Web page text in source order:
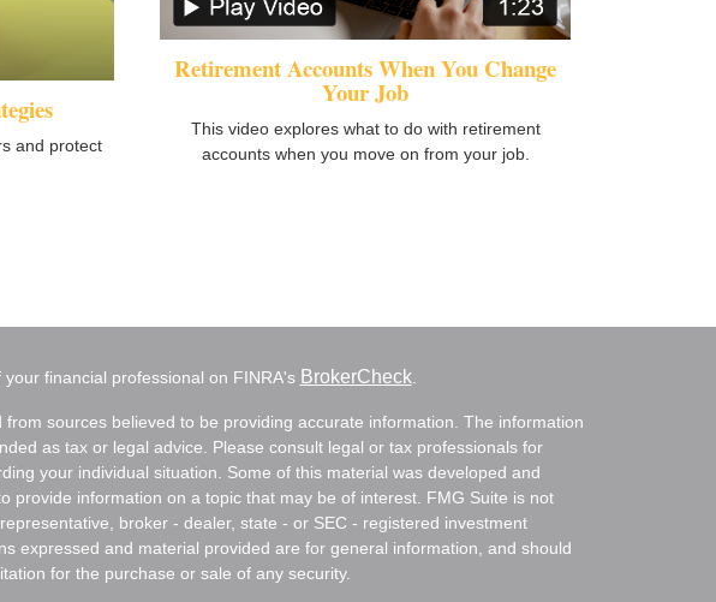
and protect
Retirement Accounts When You Change
Your Job
This video explores what to do with retirement
accounts when you move on from your job.
financial professional on FINRA's BrokerCheck.
sources believed to be providing accurate information. The information
as tax or legal advice. Please consult legal or tax professionals for
your individual situation. Some of this material was developed and
provide information on a topic that may be of interest. FMG Suite is not
broker - dealer, state - or SEC - registered investment
expressed and material provided are for general information, and should
for the purchase or sale of any security.